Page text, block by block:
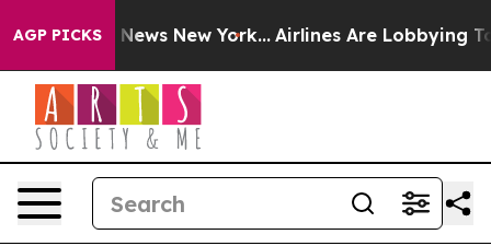
AGP PICKS
CBS News New York... Airlines Are Lobbying To